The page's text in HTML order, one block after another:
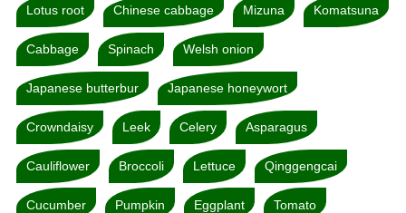
Lotus root Chinese cabbage Mizuna Komatsuna
Cabbage Spinach Welsh onion
Japanese butterbur Japanese honeywort
Crowndaisy Leek Celery Asparagus
Cauliflower Broccoli Lettuce Qinggengcai
Cucumber Pumpkin Eggplant Tomato